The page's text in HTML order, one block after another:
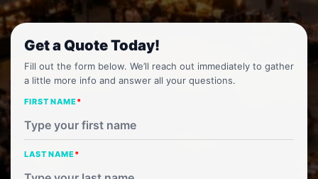
Get a Quote Today!
Fill out the form below. We’ll reach out immediately to gather
a little more info and answer all your questions.
FIRST NAME*
LAST NAME*